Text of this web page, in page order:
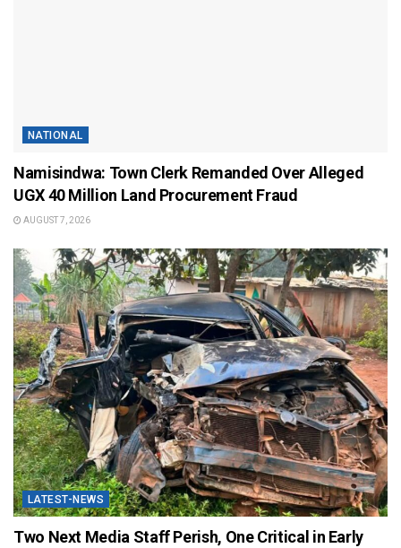
NATIONAL
Namisindwa: Town Clerk Remanded Over Alleged
UGX 40 Million Land Procurement Fraud
AUGUST 7, 2026
LATEST-NEWS
Two Next Media Staff Perish, One Critical in Early